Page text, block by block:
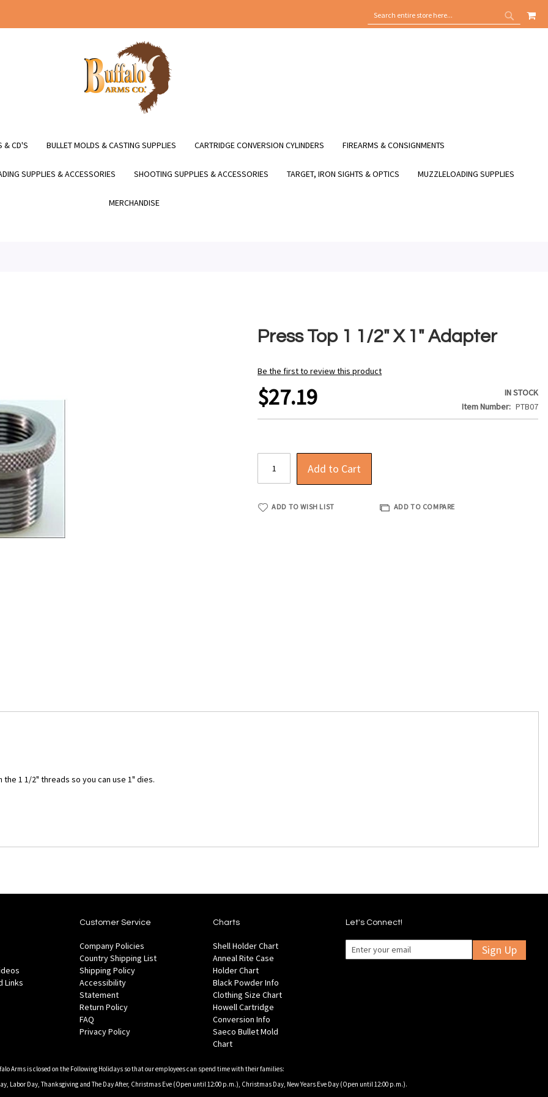
SEARCH
SEARCH
MY
& CD'S BULLET MOLDS & CASTING SUPPLIES CARTRIDGE CONVERSION CYLINDERS FIREARMS & CONSIGNMENTS
SUPPLIES & ACCESSORIES SHOOTING SUPPLIES & ACCESSORIES TARGET, IRON SIGHTS & OPTICS MUZZLELOADING SUPPLIES
MERCHANDISE
Press Top 1 1/2" X 1" Adapter
Be the first to review this product
$27.19
IN STOCK
Item Number
PTB07
Add to Cart
ADD TO WISH LIST ADD TO COMPARE
1 1/2" threads so you can use 1" dies.
Links
Customer Service
Company Policies
Country Shipping List
Shipping Policy
Accessibility
Statement
Return Policy
FAQ
Privacy Policy
Charts
Shell Holder Chart
Anneal Rite Case
Holder Chart
Black Powder Info
Clothing Size Chart
Howell Cartridge
Conversion Info
Saeco Bullet Mold
Chart
Let's Connect!
Sign Up
Arms is closed on the Following Holidays so that our employees can spend time with their families:
Labor Day, Thanksgiving and The Day After, Christmas Eve (Open until 12:00 p.m.), Christmas Day, New Years Eve Day (Open until 12:00 p.m.).